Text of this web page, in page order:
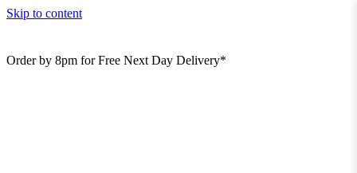
Skip to content
Order by 8pm for Free Next Day Delivery*